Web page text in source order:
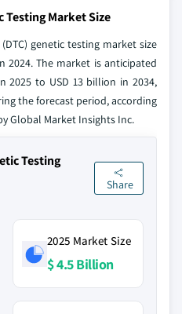
Testing Market Size
genetic testing market size
2024. The market is anticipated
2025 to USD 13 billion in 2034,
the forecast period, according
Global Market Insights Inc.
Testing
Share
2025 Market Size
$ 4.5 Billion